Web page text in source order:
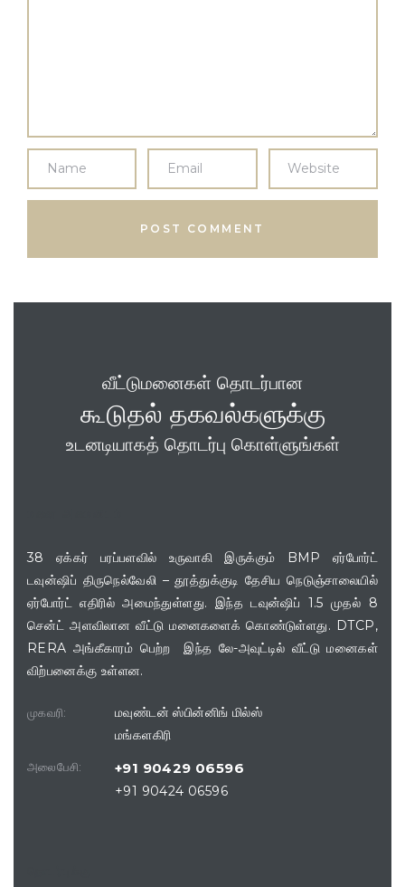
வீட்டுமனைகள் தொடர்பான
கூடுதல் தகவல்களுக்கு
உடனடியாகத் தொடர்பு கொள்ளுங்கள்
38 ஏக்கர் பரப்பளவில் உருவாகி இருக்கும் BMP ஏர்போர்ட்
டவுன்ஷிப் திருநெல்வேலி – தூத்துக்குடி தேசிய நெடுஞ்சாலையில்
ஏர்போர்ட் எதிரில் அமைந்துள்ளது. இந்த டவுன்ஷிப் 1.5 முதல் 8
சென்ட் அளவிலான வீட்டு மனைகளைக் கொண்டுள்ளது. DTCP,
RERA அங்கீகாரம் பெற்ற இந்த லே-அவுட்டில் வீட்டு மனைகள்
விற்பனைக்கு உள்ளன.
முகவரி:
மவுண்டன் ஸ்பின்னிங் மில்ஸ்
மங்களகிரி
அலைபேசி: +91 90429 06596
+91 90424 06596